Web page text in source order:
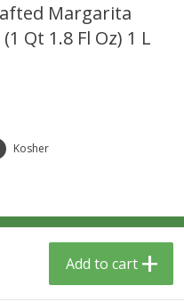
$15
14 Hands Cabernet
Columbia Valley, 750 Ml
Margarita
Qt 1.8 Fl Oz) 1 L
Kosher
Add to cart